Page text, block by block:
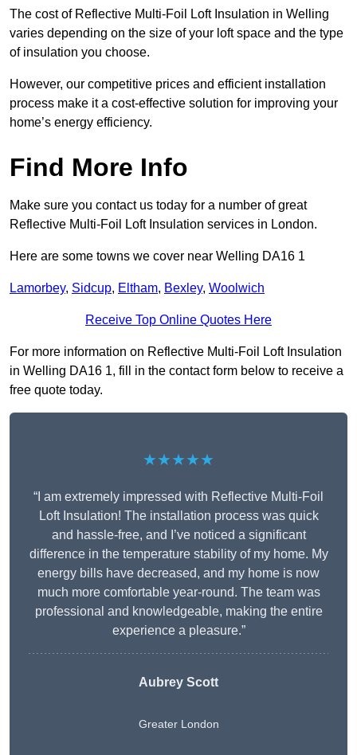
The cost of Reflective Multi-Foil Loft Insulation in Welling
varies depending on the size of your loft space and the type
of insulation you choose.
However, our competitive prices and efficient installation
process make it a cost-effective solution for improving your
home’s energy efficiency.
Find More Info
Make sure you contact us today for a number of great
Reflective Multi-Foil Loft Insulation services in London.
Here are some towns we cover near Welling DA16 1
Lamorbey, Sidcup, Eltham, Bexley, Woolwich
Receive Top Online Quotes Here
For more information on Reflective Multi-Foil Loft Insulation
in Welling DA16 1, fill in the contact form below to receive a
free quote today.
★★★★★
“I am extremely impressed with Reflective Multi-Foil
Loft Insulation! The installation process was quick
and hassle-free, and I’ve noticed a significant
difference in the temperature stability of my home. My
energy bills have decreased, and my home is now
much more comfortable year-round. The team was
professional and knowledgeable, making the entire
experience a pleasure.”
Aubrey Scott
Greater London